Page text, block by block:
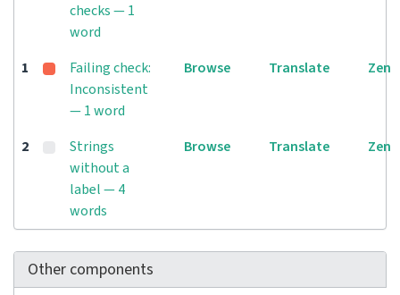
checks — 1
word
1
Failing check:
Inconsistent
— 1 word
Browse Translate Zen
2
Strings
without a
label — 4
words
Browse Translate Zen
Other components